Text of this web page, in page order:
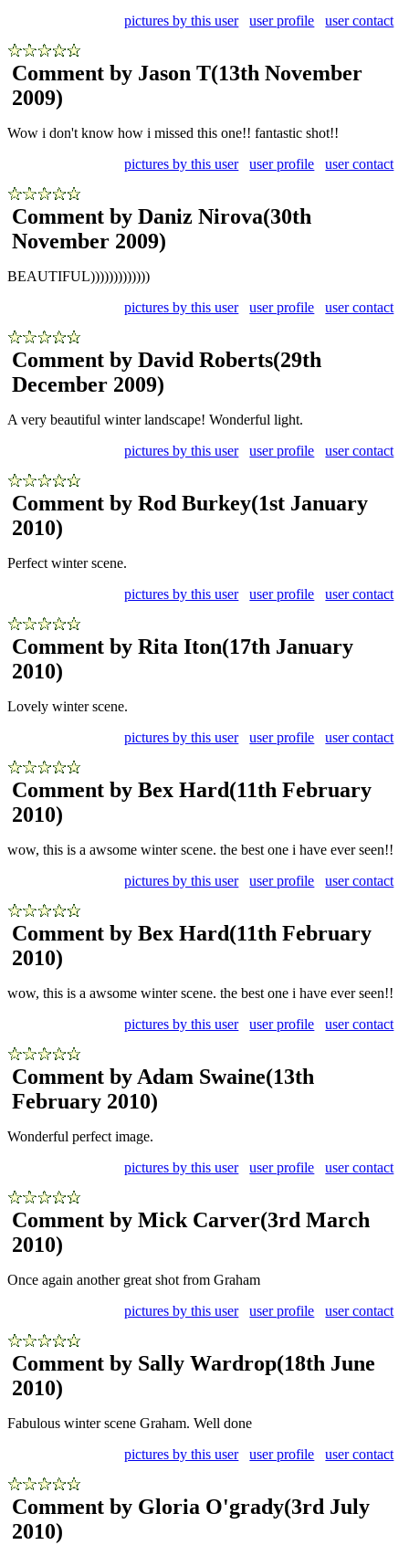
pictures by this user
user profile user contact
Comment by Jason T(13th November
2009)
Wow i don't know how i missed this one!! fantastic shot!!
pictures by this user
user profile user contact
Comment by Daniz Nirova(30th
November 2009)
BEAUTIFUL)))))))))))))
pictures by this user
user profile user contact
Comment by David Roberts(29th
December 2009)
A very beautiful winter landscape! Wonderful light.
pictures by this user
user profile user contact
Comment by Rod Burkey(1st January
2010)
Perfect winter scene.
pictures by this user
user profile user contact
Comment by Rita Iton(17th January
2010)
Lovely winter scene.
pictures by this user
user profile user contact
Comment by Bex Hard(11th February
2010)
wow, this is a awsome winter scene. the best one i have ever seen!!
pictures by this user
user profile user contact
Comment by Bex Hard(11th February
2010)
wow, this is a awsome winter scene. the best one i have ever seen!!
pictures by this user
user profile user contact
Comment by Adam Swaine(13th
February 2010)
Wonderful perfect image.
pictures by this user
user profile user contact
Comment by Mick Carver(3rd March
2010)
Once again another great shot from Graham
pictures by this user
user profile user contact
Comment by Sally Wardrop(18th June
2010)
Fabulous winter scene Graham. Well done
pictures by this user
user profile user contact
Comment by Gloria O'grady(3rd July
2010)